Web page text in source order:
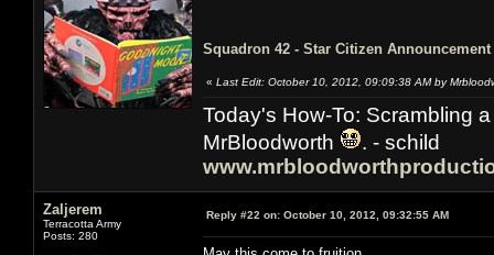
Squadron 42 - Star Citizen Announcement
« Last Edit: October 10, 2012, 09:09:38 AM by
Today's How-To: Scrambling
MrBloodworth
. - schild
Zaljerem
Terracotta Army
Posts: 280
Reply #22 on: October 10, 2012, 09:32:55 AM